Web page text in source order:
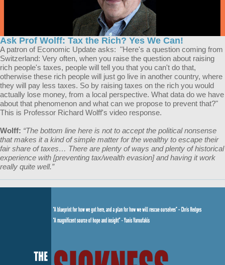
Ask Prof Wolff: Tax the Rich? Yes We Can!
A patron of Economic Update asks: "Here's a question coming from
Switzerland: Very often, when you raise the question about raising
rich people's taxes, people will tell you that you can't do that,
otherwise these rich people will just go live in another country, where
they will pay less taxes. So by raising taxes on the rich you would
actually lose money, from a local perspective. What data do we have
about that phenomenon and what can we propose to prevent that?"
This is Professor Richard Wolff's video response.
Wolff: “The bottom line here is not to accept the political nonsense
that makes it a kind of simple matter for the wealthy to escape their
fair share of taxes… There are plenty of ways and plenty of historical
experience with [preventing tax/wealth evasion] and having it work
really quite well.”